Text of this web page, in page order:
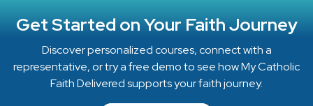
Get Started on Your Faith Journey
Discover personalized courses, connect with a
representative, or try a free demo to see how My Catholic
Faith Delivered supports your faith journey.